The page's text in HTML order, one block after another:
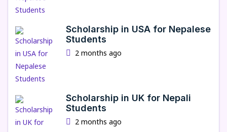
Scholarship in USA for Nepalese
Students
2 months ago
Scholarship in UK for Nepali
Students
2 months ago